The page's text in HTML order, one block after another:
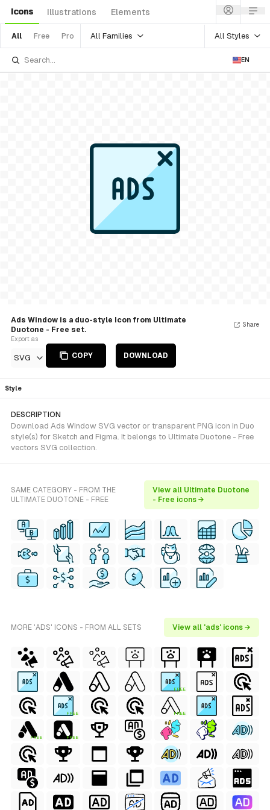
Icons Illustrations Elements
All Free Pro All Families All Styles
EN
Ads Window is a duo-style Icon from Ultimate
Duotone - Free set.
Export as
SVG COPY DOWNLOAD
Share
Style
DESCRIPTION
Download Ads Window SVG vector or transparent PNG icon in Duo
style(s) for Sketch and Figma. It belongs to Ultimate Duotone - Free
vectors SVG collection.
SAME CATEGORY - FROM THE
ULTIMATE DUOTONE - FREE
View all Ultimate Duotone
- Free icons →
MORE 'ADS' ICONS - FROM ALL SETS View all 'ads' icons →
FREE
FREE FREE
FREE FREE